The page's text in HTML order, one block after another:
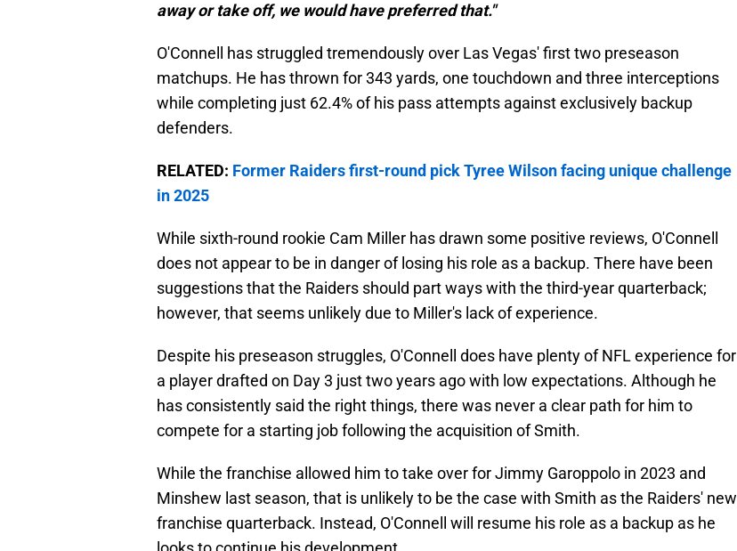
away or take off, we would have preferred that."
O'Connell has struggled tremendously over Las Vegas' first two preseason
matchups. He has thrown for 343 yards, one touchdown and three interceptions
while completing just 62.4% of his pass attempts against exclusively backup
defenders.
RELATED: Former Raiders first-round pick Tyree Wilson facing unique challenge
in 2025
While sixth-round rookie Cam Miller has drawn some positive reviews, O'Connell
does not appear to be in danger of losing his role as a backup. There have been
suggestions that the Raiders should part ways with the third-year quarterback;
however, that seems unlikely due to Miller's lack of experience.
Despite his preseason struggles, O'Connell does have plenty of NFL experience for
a player drafted on Day 3 just two years ago with low expectations. Although he
has consistently said the right things, there was never a clear path for him to
compete for a starting job following the acquisition of Smith.
While the franchise allowed him to take over for Jimmy Garoppolo in 2023 and
Minshew last season, that is unlikely to be the case with Smith as the Raiders' new
franchise quarterback. Instead, O'Connell will resume his role as a backup as he